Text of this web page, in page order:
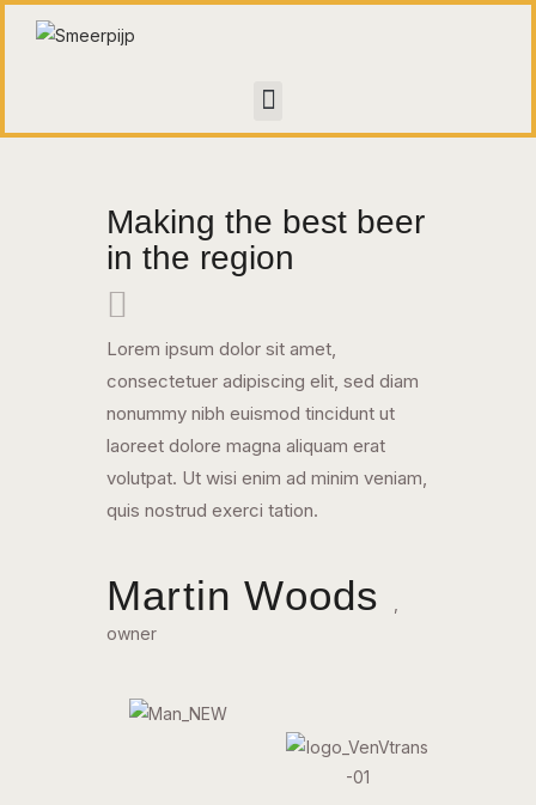
WALL OF FAME
Making the best beer
in the region
Lorem ipsum dolor sit amet,
consectetuer adipiscing elit, sed diam
nonummy nibh euismod tincidunt ut
laoreet dolore magna aliquam erat
volutpat. Ut wisi enim ad minim veniam,
quis nostrud exerci tation.
Martin Woods
owner